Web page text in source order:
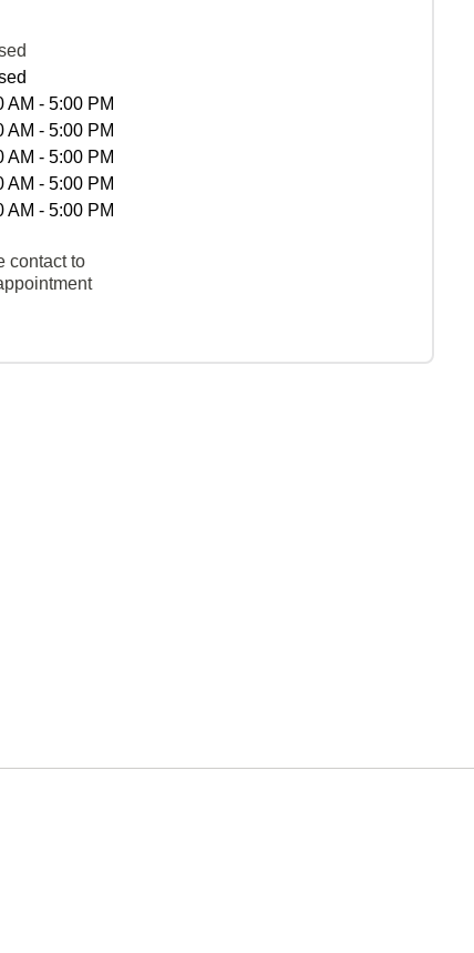
AM - 5:00 PM
AM - 5:00 PM
AM - 5:00 PM
AM - 5:00 PM
AM - 5:00 PM
contact to